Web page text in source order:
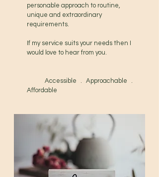
personable approach to routine,
unique and extraordinary
requirements.
If my service suits your needs then I
would love to hear from you.
Accessible . Approachable .
Affordable